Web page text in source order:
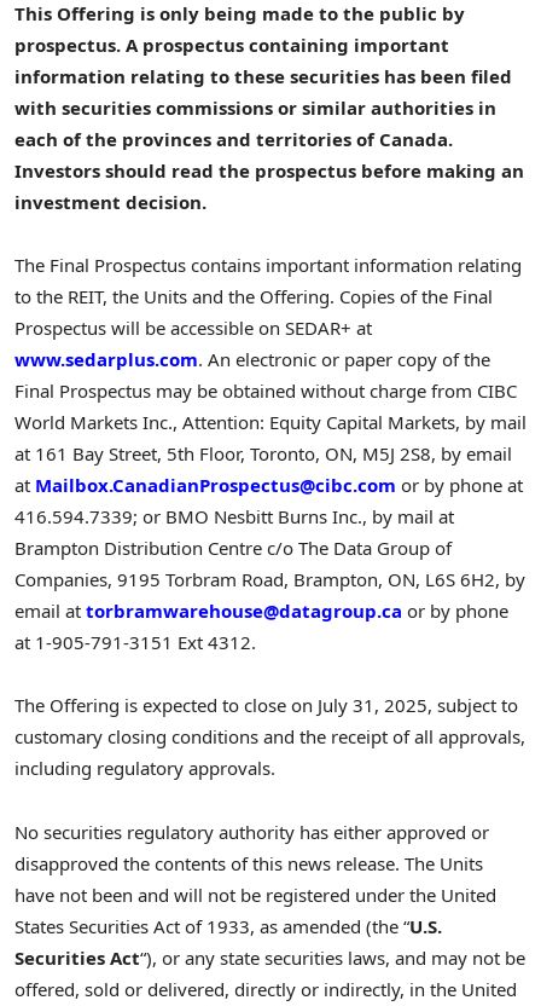
This Offering is only being made to the public by
prospectus. A prospectus containing important
information relating to these securities has been filed
with securities commissions or similar authorities in
each of the provinces and territories of Canada.
Investors should read the prospectus before making an
investment decision.
The Final Prospectus contains important information relating
to the REIT, the Units and the Offering. Copies of the Final
Prospectus will be accessible on SEDAR+ at
www.sedarplus.com. An electronic or paper copy of the
Final Prospectus may be obtained without charge from CIBC
World Markets Inc., Attention: Equity Capital Markets, by mail
at 161 Bay Street, 5th Floor, Toronto, ON, M5J 2S8, by email
at Mailbox.CanadianProspectus@cibc.com or by phone at
416.594.7339; or BMO Nesbitt Burns Inc., by mail at
Brampton Distribution Centre c/o The Data Group of
Companies, 9195 Torbram Road, Brampton, ON, L6S 6H2, by
email at torbramwarehouse@datagroup.ca or by phone
at 1-905-791-3151 Ext 4312.
The Offering is expected to close on July 31, 2025, subject to
customary closing conditions and the receipt of all approvals,
including regulatory approvals.
No securities regulatory authority has either approved or
disapproved the contents of this news release. The Units
have not been and will not be registered under the United
States Securities Act of 1933, as amended (the “U.S.
Securities Act“), or any state securities laws, and may not be
offered, sold or delivered, directly or indirectly, in the United